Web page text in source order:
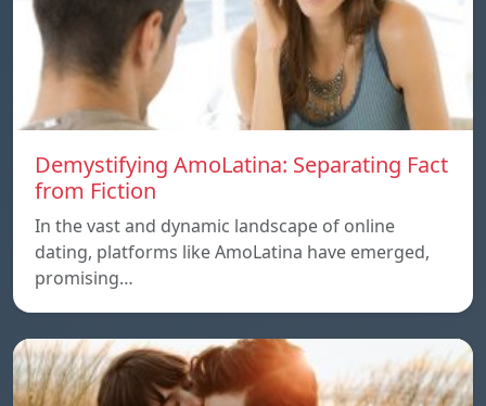
Demystifying AmoLatina: Separating Fact
from Fiction
In the vast and dynamic landscape of online
dating, platforms like AmoLatina have emerged,
promising…